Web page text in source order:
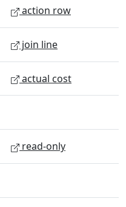
action row
join line
actual cost
read-only